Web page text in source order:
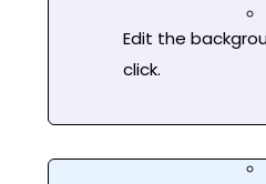
Edit the
click.